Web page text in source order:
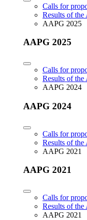
Calls for
Results of
AAPG 2025
AAPG 2025
Calls for
Results of
AAPG 2024
AAPG 2024
Calls for
Results of
AAPG 2021
AAPG 2021
Calls for
Results of
AAPG 2021